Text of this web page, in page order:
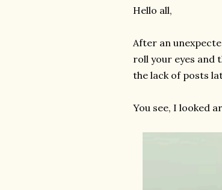
Hello all,
After an
roll your eyes and
the lack of posts
You see, I looked